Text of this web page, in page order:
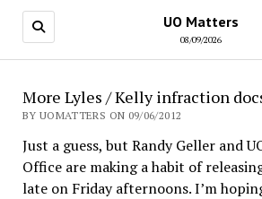
UO Matters
08/09/2026
More Lyles / Kelly infraction
BY UOMATTERS ON 09/06/2012
Just a guess, but Randy Geller and
Office are making a habit of
late on Friday afternoons. I’m